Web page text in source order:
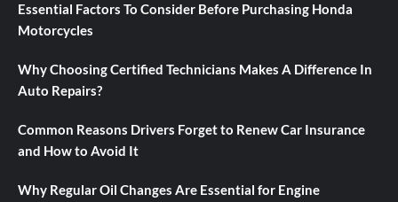
Essential Factors To Consider Before Purchasing Honda
Motorcycles
Why Choosing Certified Technicians Makes A Difference In
Auto Repairs?
Common Reasons Drivers Forget to Renew Car Insurance
and How to Avoid It
Why Regular Oil Changes Are Essential for Engine